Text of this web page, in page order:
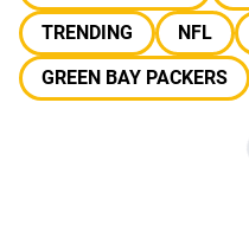
TRENDING
NFL
GREEN BAY PACKERS